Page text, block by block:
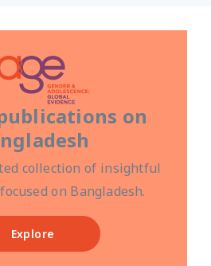
on
collection of insightful
on Bangladesh.
Explore